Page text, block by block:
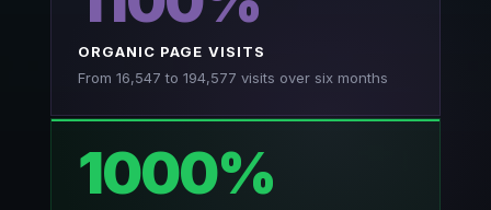
ORGANIC PAGE VISITS
From 16,547 to 194,577 visits over six months
1000%